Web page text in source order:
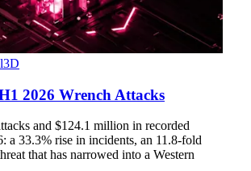
2026 Wrench Attacks
and $124.1 million in recorded
a 33.3% rise in incidents, an 11.8-fold
that has narrowed into a Western